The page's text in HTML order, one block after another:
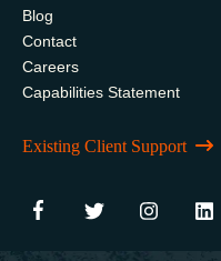
Blog
Contact
Careers
Capabilities Statement
Existing Client Support